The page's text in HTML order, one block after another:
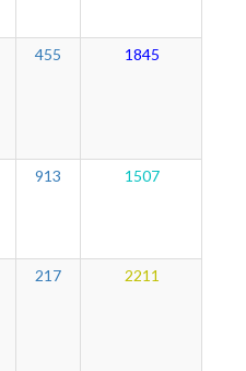
455 1845
913 1507
217 2211